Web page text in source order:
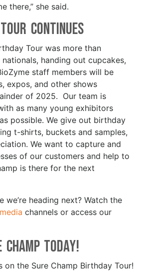
there,” she said.
Continues
Tour was more than
handing out cupcakes,
staff members will be
expos, and other shows
of 2025. Our team is
as many young exhibitors
possible. We give out birthday
t-shirts, buckets and samples,
We want to capture and
of our customers and help to
is there for the next
we’re heading next? Watch the
channels or access our
today!
on the Sure Champ Birthday Tour!